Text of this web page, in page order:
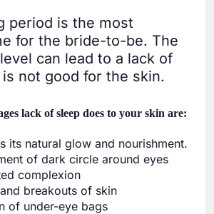
period is the most
for the bride-to-be. The
can lead to a lack of
not good for the skin.
lack of sleep does to your skin are:
its natural glow and nourishment.
of dark circle around eyes
complexion
breakouts of skin
of under-eye bags